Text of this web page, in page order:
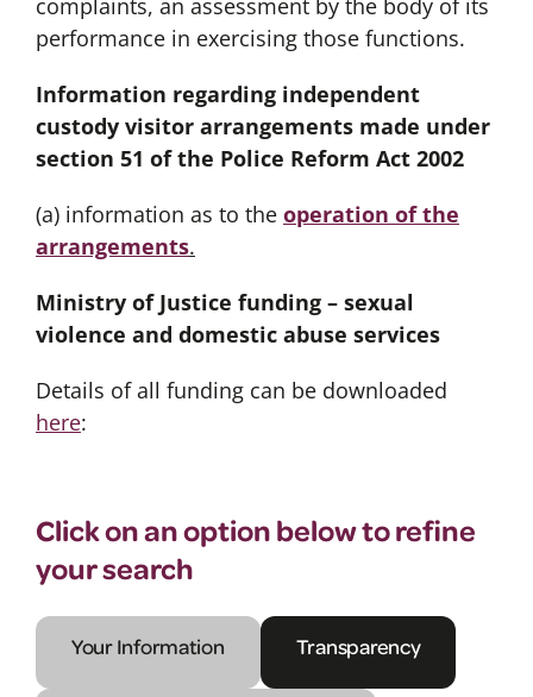
complaints, an assessment by the body of its
performance in exercising those functions.
Information regarding independent
custody visitor arrangements made under
section 51 of the Police Reform Act 2002
(a) information as to the operation of the
arrangements.
Ministry of Justice funding – sexual
violence and domestic abuse services
Details of all funding can be downloaded
here:
Click on an option below to refine
your search
Your Information Transparency